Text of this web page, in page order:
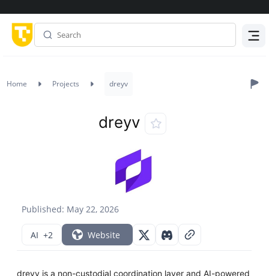
Home Projects dreyv
Published: May 22, 2026
dreyv
AI +2 Website
dreyv is a non-custodial coordination layer and AI-powered